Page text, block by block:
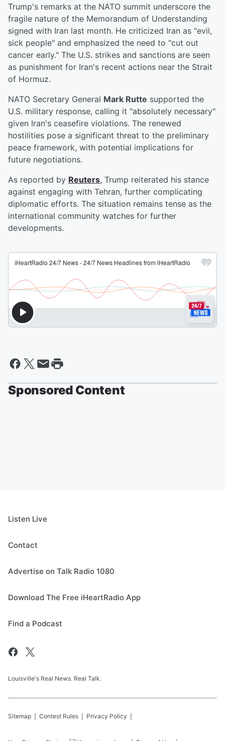
Trump's remarks at the NATO summit underscore the
fragile nature of the Memorandum of Understanding
signed with Iran last month. He criticized Iran as "evil,
sick people" and emphasized the need to "cut out
cancer early." The U.S. strikes and sanctions are seen
as punishment for Iran's recent actions near the Strait
of Hormuz.
NATO Secretary General Mark Rutte supported the
U.S. military response, calling it "absolutely necessary"
given Iran's ceasefire violations. The renewed
hostilities pose a significant threat to the preliminary
peace framework, with potential implications for
future negotiations.
As reported by Reuters, Trump reiterated his stance
against engaging with Tehran, further complicating
diplomatic efforts. The situation remains tense as the
international community watches for further
developments.
Sponsored Content
Listen Live
Contact
Advertise on Talk Radio 1080
Download The Free iHeartRadio App
Find a Podcast
Louisville's Real News. Real Talk.
Sitemap Contest Rules Privacy Policy